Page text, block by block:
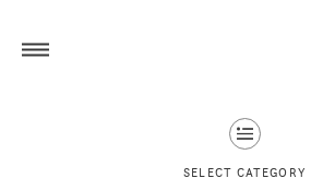
SELECT CATEGORY